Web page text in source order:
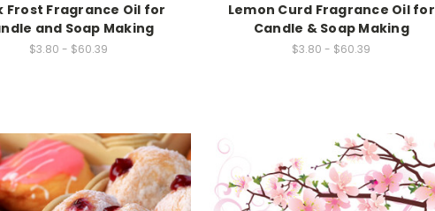
Frost Fragrance Oil for
and Soap Making
$3.80 - $60.39
Lemon Curd Fragrance Oil for
Candle & Soap Making
$3.80 - $60.39